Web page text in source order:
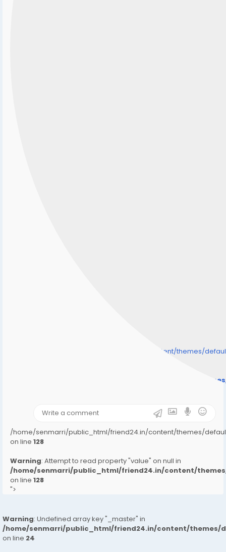
/home/senmarri/public_html/friend24.in/content/themes/
/home/senmarri/public_html/friend24.in/content/
/home/senmarri/public_html/friend24.in/content/themes/
on line 128
Warning: Attempt to read property "value" on null in
/home/senmarri/public_html/friend24.in/content/
on line 128
">
Warning: Undefined array key "_master" in
/home/senmarri/public_html/friend24.in/content/themes/
on line 24